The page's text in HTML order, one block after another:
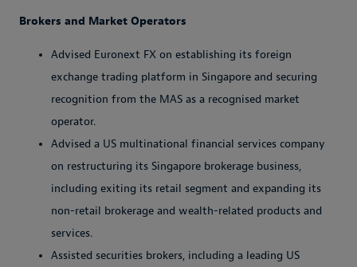
Brokers and Market Operators
Advised Euronext FX on establishing its foreign
exchange trading platform in Singapore and securing
recognition from the MAS as a recognised market
operator.
Advised a US multinational financial services company
on restructuring its Singapore brokerage business,
including exiting its retail segment and expanding its
non-retail brokerage and wealth-related products and
services.
Assisted securities brokers, including a leading US